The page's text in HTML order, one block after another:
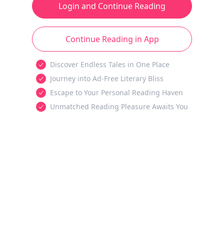
Login and Continue Reading
Continue Reading in App
Discover Endless Tales in One Place
Journey into Ad-Free Literary Bliss
Escape to Your Personal Reading Haven
Unmatched Reading Pleasure Awaits You